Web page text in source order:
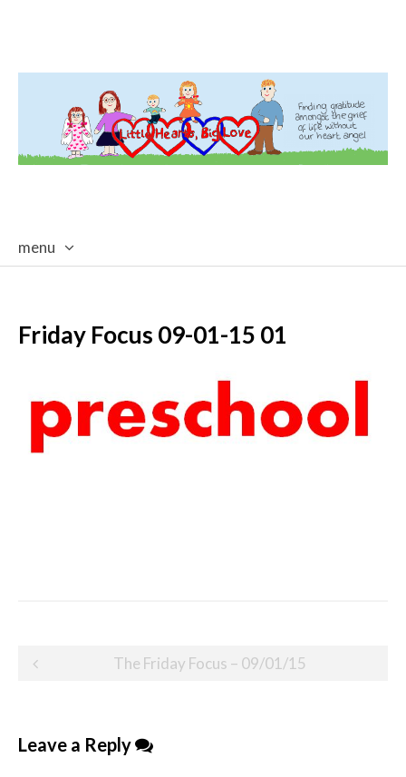
menu
Friday Focus 09-01-15 01
Post
The Friday Focus – 09/01/15
Leave a Reply